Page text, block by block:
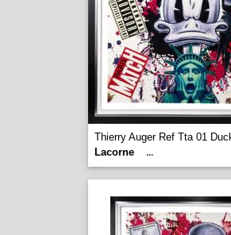
Thierry Auger Ref Tta 01
Lacorne
...